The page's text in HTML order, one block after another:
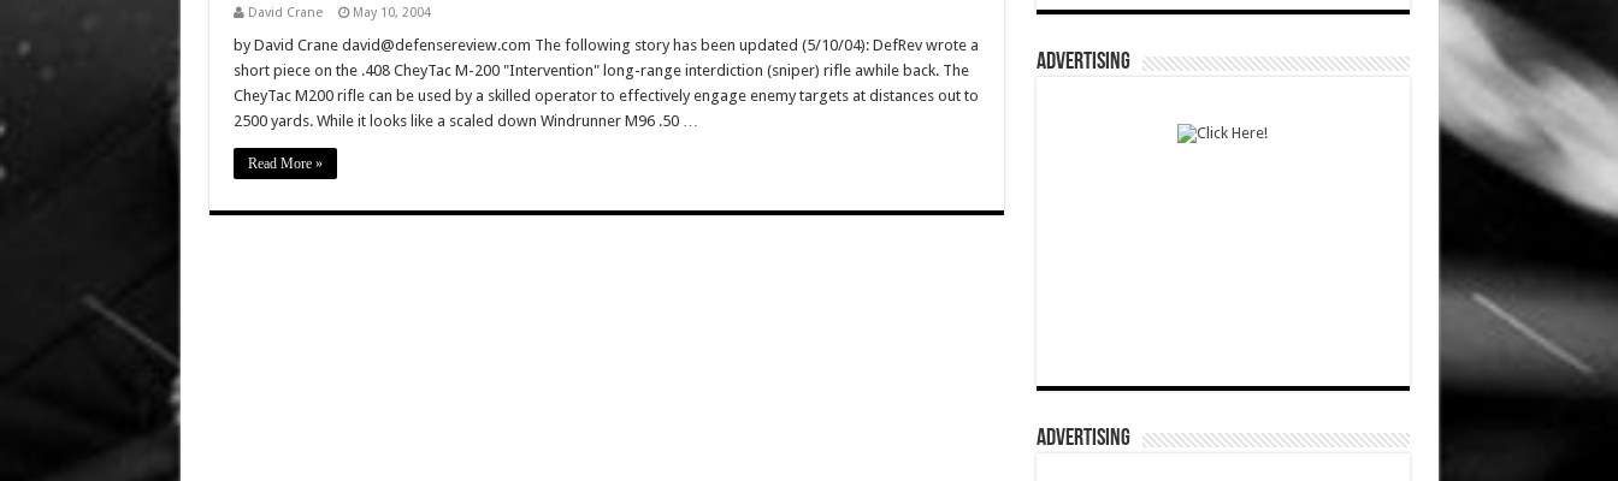
David Crane May 10, 2004
by David Crane david@defensereview.com The following story has been updated (5/10/04): DefRev wrote a
short piece on the .408 CheyTac M-200 "Intervention" long-range interdiction (sniper) rifle awhile back. The
CheyTac M200 rifle can be used by a skilled operator to effectively engage enemy targets at distances out to
2500 yards. While it looks like a scaled down Windrunner M96 .50 …
Read More »
ADVERTISING
ADVERTISING